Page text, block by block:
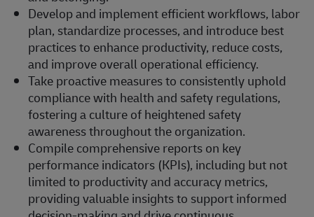
Develop and implement efficient workflows, labor
plan, standardize processes, and introduce best
practices to enhance productivity, reduce costs,
and improve overall operational efficiency.
Take proactive measures to consistently uphold
compliance with health and safety regulations,
fostering a culture of heightened safety
awareness throughout the organization.
Compile comprehensive reports on key
performance indicators (KPIs), including but not
limited to productivity and accuracy metrics,
providing valuable insights to support informed